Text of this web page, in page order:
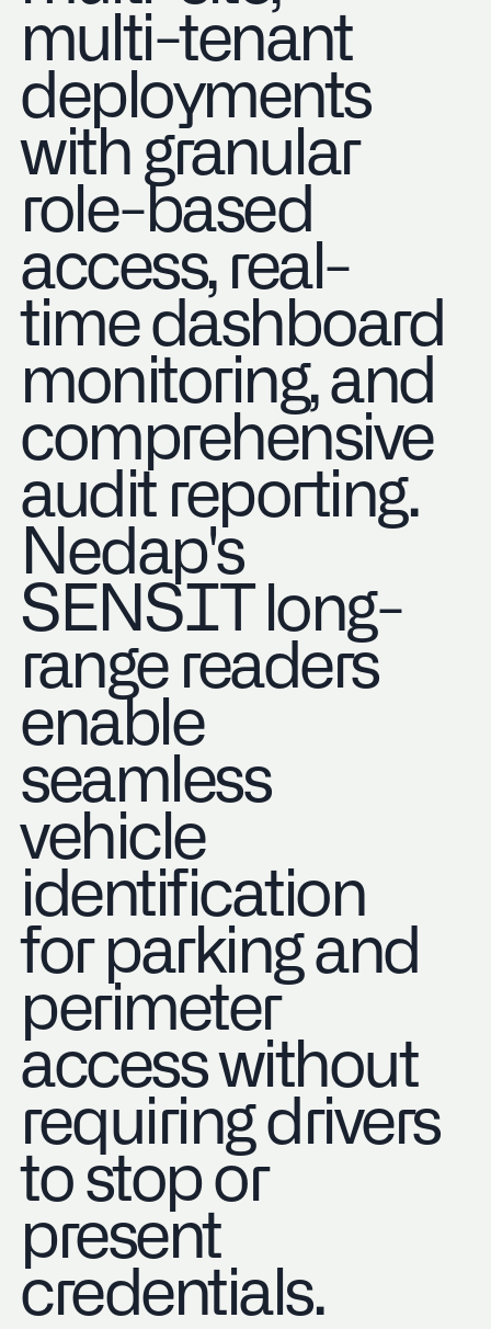
multi-tenant
deployments
with granular
role-based
access, real-
time dashboard
monitoring, and
comprehensive
audit reporting.
Nedap's
SENSIT long-
range readers
enable
seamless
vehicle
identification
for parking and
perimeter
access without
requiring drivers
to stop or
present
credentials.